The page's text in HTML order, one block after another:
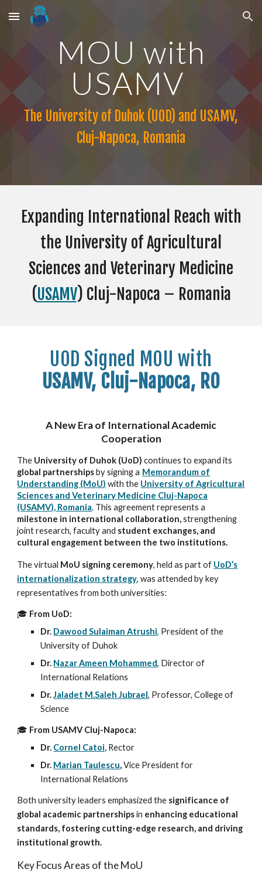
Skip to main content Skip to navigation
MOU with
USAMV
The University of Duhok (UOD) and USAMV,
Cluj-Napoca, Romania
Expanding International Reach with
the University of Agricultural
Sciences and Veterinary Medicine
(USAMV) Cluj-Napoca – Romania
UOD Signed MOU with
USAMV, Cluj-Napoca, RO
A New Era of International Academic
Cooperation
The University of Duhok (UoD) continues to expand its
global partnershipsby signing a Memorandum of
Understanding (MoU) with the University of Agricultural
Sciences and Veterinary Medicine Cluj-Napoca
(USAMV), Romania. This agreement represents a
milestone in international collaboration,strengthening
joint research, faculty and student exchanges, and
cultural engagement between the two institutions.
The virtual MoU signing ceremony, held as part of UoD’s
internationalization strategy, was attended by key
representatives from both universities:
🎓 From UoD:
Dr. Dawood Sulaiman Atrushi, President of the
University of Duhok
Dr. Nazar Ameen Mohammed, Director of
International Relations
Dr.Jaladet M.Saleh Jubrael, Professor, College of
Science
🎓 From USAMV Cluj-Napoca:
Dr. Cornel Catoi, Rector
Dr. Marian Taulescu,Vice President for
International Relations
Both university leaders emphasized the significance of
global academic partnershipsin enhancing educational
standards, fostering cutting-edge research, and driving
institutional growth.
Key Focus Areas of the MoU